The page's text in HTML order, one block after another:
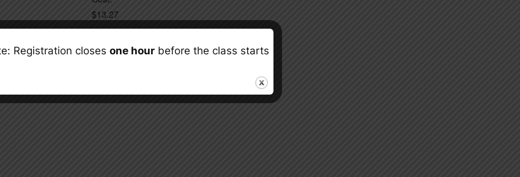
$13.27
Event Space Rentals,
Registration closes one hourbefore the class starts